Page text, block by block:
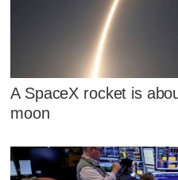
A SpaceX rocket is
moon